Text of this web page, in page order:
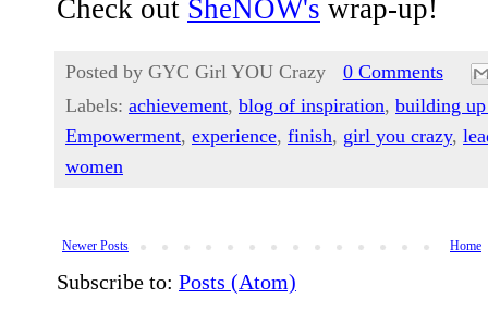
Check out SheNOW's wrap-up!
Posted by GYC Girl YOU Crazy
0 Comments
Labels: achievement, blog of inspiration, building
Empowerment, experience, finish, girl you crazy,
women
Newer Posts Home
Subscribe to: Posts (Atom)